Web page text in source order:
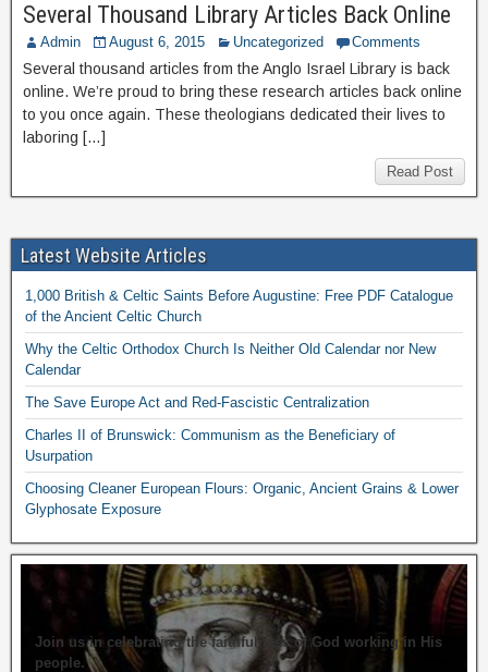
Several Thousand Library Articles Back Online
Admin August 6, 2015 Uncategorized Comments
Several thousand articles from the Anglo Israel Library is back
online. We’re proud to bring these research articles back online
to you once again. These theologians dedicated their lives to
laboring […]
Read Post
Latest Website Articles
1,000 British & Celtic Saints Before Augustine: Free PDF Catalogue
of the Ancient Celtic Church
Why the Celtic Orthodox Church Is Neither Old Calendar nor New
Calendar
The Save Europe Act and Red-Fascistic Centralization
Charles II of Brunswick: Communism as the Beneficiary of
Usurpation
Choosing Cleaner European Flours: Organic, Ancient Grains & Lower
Glyphosate Exposure
Join us in celebrating the faithfulness of God working in His
people.